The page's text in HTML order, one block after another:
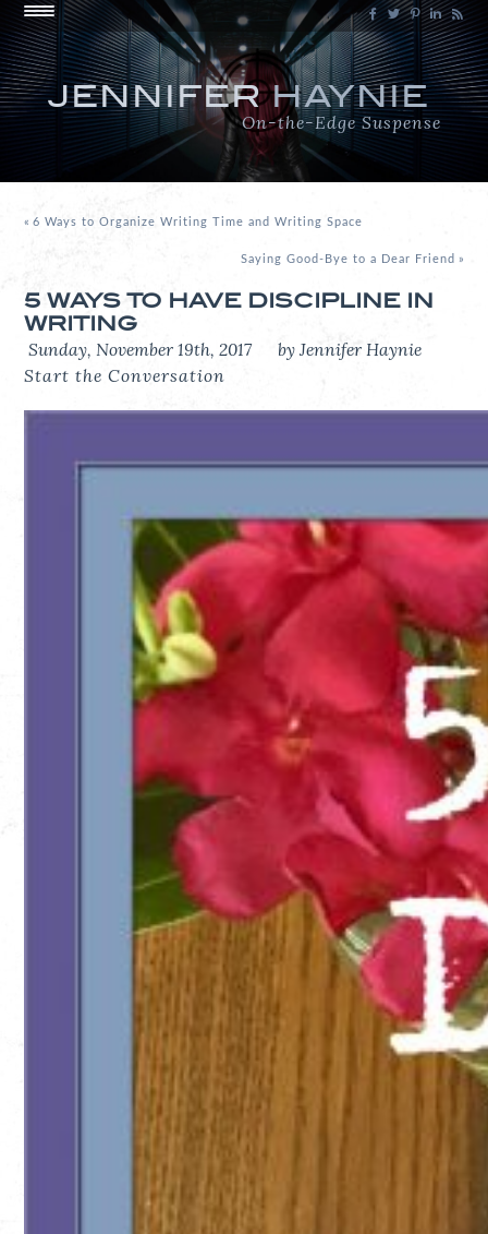
JENNIFERHAYNIE
On-the-Edge Suspense
«6 Ways to Organize Writing Time and Writing Space
Saying Good-Bye to a Dear Friend »
5 WAYS TO HAVE DISCIPLINE IN
WRITING
Sunday, November 19th, 2017
by Jennifer Haynie
Start the Conversation